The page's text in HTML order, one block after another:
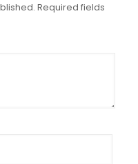
Required fields